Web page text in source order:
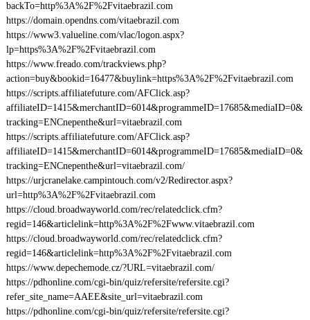
backTo=http%3A%2F%2Fvitaebrazil.com
https://domain.opendns.com/vitaebrazil.com
https://www3.valueline.com/vlac/logon.aspx?
lp=https%3A%2F%2Fvitaebrazil.com
https://www.freado.com/trackviews.php?
action=buy&bookid=16477&buylink=https%3A%2F%2Fvitaebrazil.com
https://scripts.affiliatefuture.com/AFClick.asp?
affiliateID=1415&merchantID=6014&programmeID=17685&mediaID=0&
tracking=ENCnepenthe&url=vitaebrazil.com
https://scripts.affiliatefuture.com/AFClick.asp?
affiliateID=1415&merchantID=6014&programmeID=17685&mediaID=0&
tracking=ENCnepenthe&url=vitaebrazil.com/
https://urjcranelake.campintouch.com/v2/Redirector.aspx?
url=http%3A%2F%2Fvitaebrazil.com
https://cloud.broadwayworld.com/rec/relatedclick.cfm?
regid=146&articlelink=http%3A%2F%2Fwww.vitaebrazil.com
https://cloud.broadwayworld.com/rec/relatedclick.cfm?
regid=146&articlelink=http%3A%2F%2Fvitaebrazil.com
https://www.depechemode.cz/?URL=vitaebrazil.com/
https://pdhonline.com/cgi-bin/quiz/refersite/refersite.cgi?
refer_site_name=AAEE&site_url=vitaebrazil.com
https://pdhonline.com/cgi-bin/quiz/refersite/refersite.cgi?